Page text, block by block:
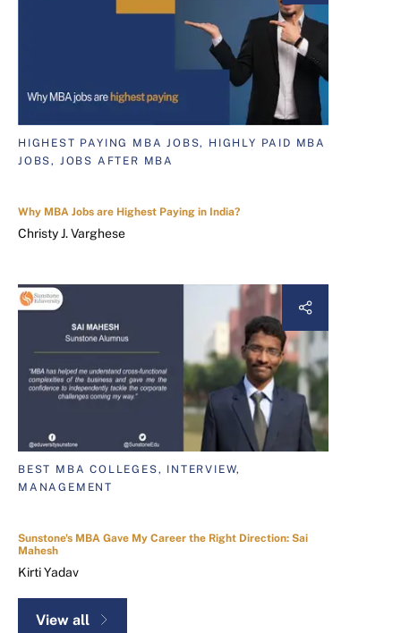
HIGHEST PAYING MBA JOBS, HIGHLY PAID MBA
JOBS, JOBS AFTER MBA
Why MBA Jobs are Highest Paying in India?
Christy J. Varghese
BEST MBA COLLEGES, INTERVIEW,
MANAGEMENT
Sunstone's MBA Gave My Career the Right Direction: Sai
Mahesh
Kirti Yadav
View all